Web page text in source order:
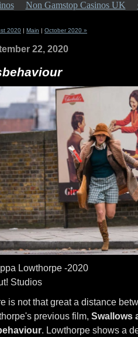
Non Gamstop Casinos UK
2020 | Main | October 2020 »
22, 2020
Lowthorpe -2020
Studios
is not that great a distance
previous film, Swallows
. Lowthorpe shows a